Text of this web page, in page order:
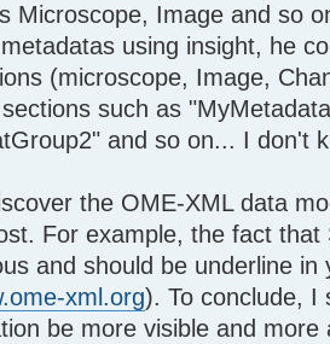
Microscope, Image and so
using insight, he
(microscope, Image,
such as
and so on... I don't
the OME-XML data
For example, the fact that
and should be underline in
xml.org). To conclude, I
be more visible and more